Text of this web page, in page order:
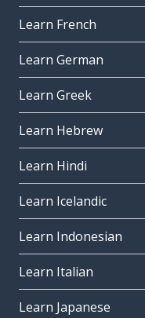
Learn French
Learn German
Learn Greek
Learn Hebrew
Learn Hindi
Learn Icelandic
Learn Indonesian
Learn Italian
Learn Japanese